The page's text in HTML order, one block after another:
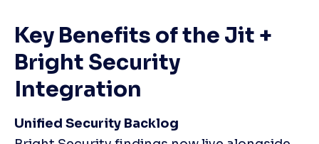
Key Benefits of the Jit +
Bright Security
Integration
Unified Security Backlog